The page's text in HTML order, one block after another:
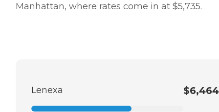
Manhattan, where rates come in at $5,735.
Lenexa $6,464